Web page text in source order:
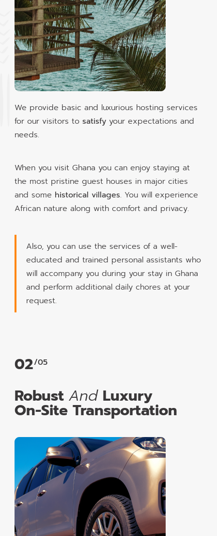
We provide basic and luxurious hosting services
for our visitors to satisfyyour expectations and
needs.
When you visit Ghana you can enjoy staying at
the most pristine guest houses in major cities
and some historical villages. You will experience
African nature along with comfort and privacy.
Also, you can use the services of a well-
educated and trained personal assistants who
will accompany you during your stay in Ghana
and perform additional daily chores at your
request.
02/05
Robust AndLuxury
On-Site Transportation